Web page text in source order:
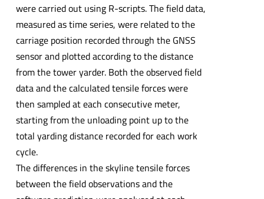
were carried out using R-scripts. The field data,
measured as time series, were related to the
carriage position recorded through the GNSS
sensor and plotted according to the distance
from the tower yarder. Both the observed field
data and the calculated tensile forces were
then sampled at each consecutive meter,
starting from the unloading point up to the
total yarding distance recorded for each work
cycle.
The differences in the skyline tensile forces
between the field observations and the